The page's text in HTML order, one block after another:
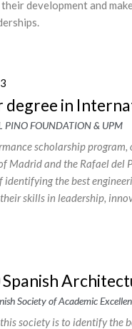
development and
degree in
PINO FOUNDATION & UPM
scholarship program,
Madrid and the Rafael del
identifying the best
skills in leadership,
Spanish
Society of Academic
society is to identify the